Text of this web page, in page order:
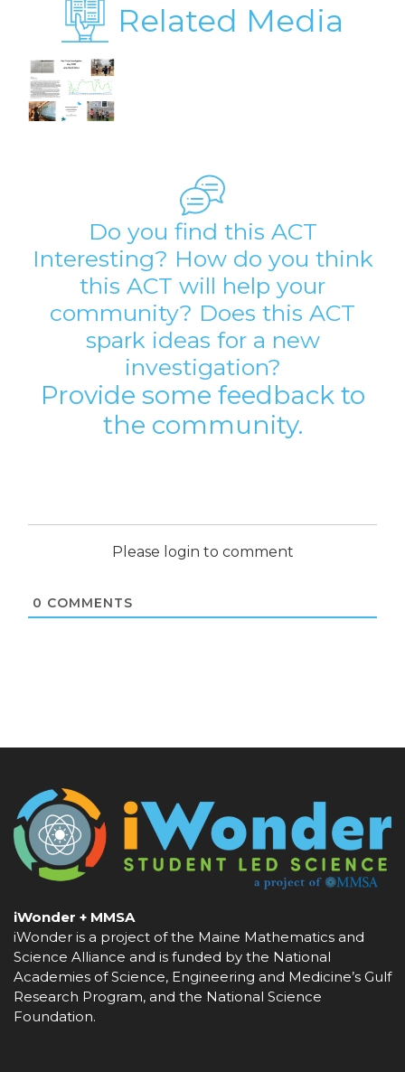
Related Media
Do you find this ACT
Interesting? How do you think
this ACT will help your
community? Does this ACT
spark ideas for a new
investigation?
Provide some feedback to
the community.
Please login to comment
0 COMMENTS
iWonder + MMSA
iWonder is a project of the Maine Mathematics and
Science Alliance and is funded by the National
Academies of Science, Engineering and Medicine’s Gulf
Research Program, and the National Science
Foundation.